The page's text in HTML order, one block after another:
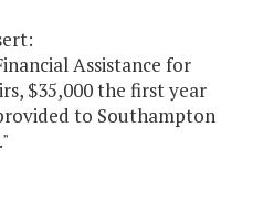
Assistance for
$35,000 the first year
to Southampton